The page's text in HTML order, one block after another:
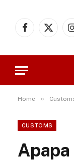
Facebook
X
Home »
CUSTOMS